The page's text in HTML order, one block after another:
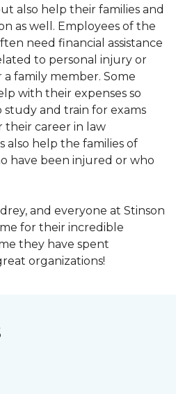
also help their families and
as well. Employees of the
need financial assistance
to personal injury or
family member. Some
with their expenses so
and train for exams
career in law
also help the families of
have been injured or who
and everyone at Stinson
for their incredible
they have spent
organizations!